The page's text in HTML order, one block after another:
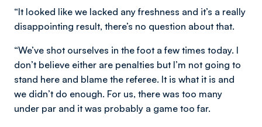
“It looked like we lacked any freshness and it’s a really
disappointing result, there’s no question about that.
“We’ve shot ourselves in the foot a few times today. I
don’t believe either are penalties but I’m not going to
stand here and blame the referee. It is what it is and
we didn’t do enough. For us, there was too many
under par and it was probably a game too far.